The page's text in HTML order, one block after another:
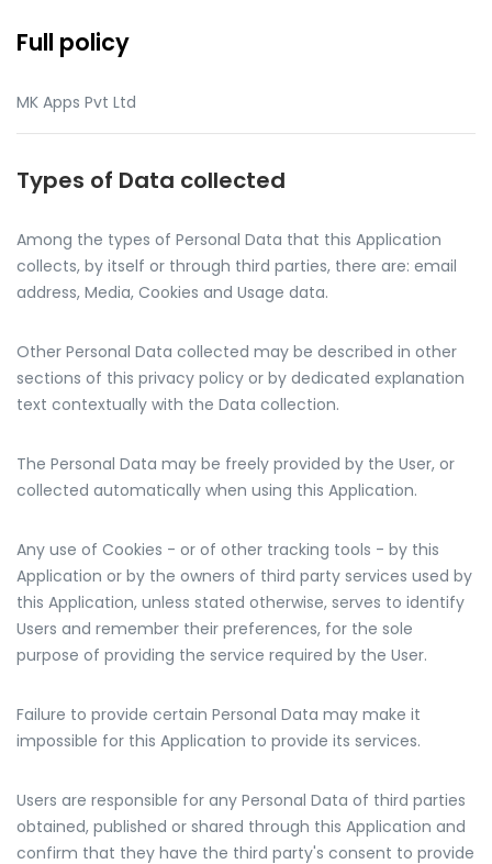
Full policy
MK Apps Pvt Ltd
Types of Data collected
Among the types of Personal Data that this Application
collects, by itself or through third parties, there are: email
address, Media, Cookies and Usage data.
Other Personal Data collected may be described in other
sections of this privacy policy or by dedicated explanation
text contextually with the Data collection.
The Personal Data may be freely provided by the User, or
collected automatically when using this Application.
Any use of Cookies - or of other tracking tools - by this
Application or by the owners of third party services used by
this Application, unless stated otherwise, serves to identify
Users and remember their preferences, for the sole
purpose of providing the service required by the User.
Failure to provide certain Personal Data may make it
impossible for this Application to provide its services.
Users are responsible for any Personal Data of third parties
obtained, published or shared through this Application and
confirm that they have the third party's consent to provide